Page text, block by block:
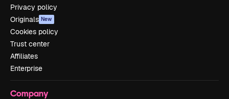
Privacy policy
Originals New
Cookies policy
Trust center
Affiliates
Enterprise
Company